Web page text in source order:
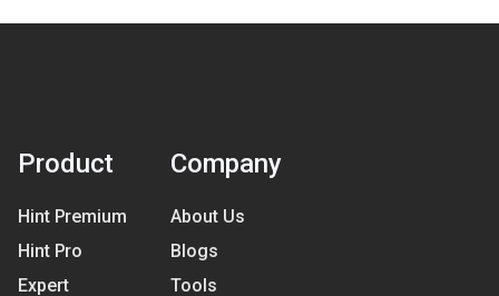
Product
Hint Premium
Hint Pro
Expert
Company
About Us
Blogs
Tools